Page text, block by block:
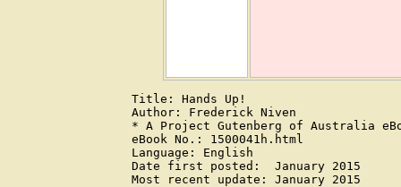
Title: Hands Up!
Author: Frederick Niven
* A Project Gutenberg of Australia
eBook No.: 1500041h.html
Language: English
Date first posted:  January 2015
Most recent update: January 2015